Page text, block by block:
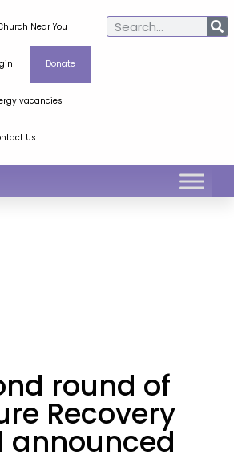
Near You
Donate
vacancies
Us
round of
Recovery
announced